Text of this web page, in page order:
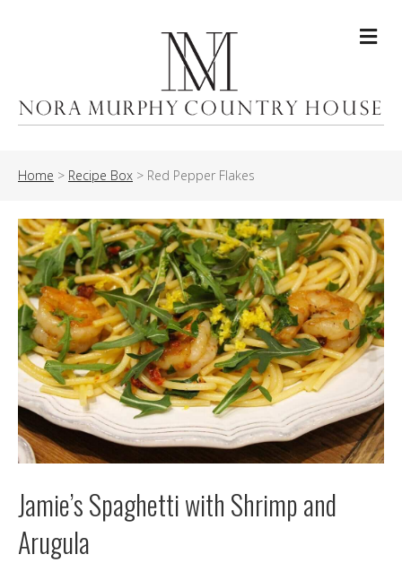
Home > Recipe Box > Red Pepper Flakes
Jamie’s Spaghetti with Shrimp and
Arugula